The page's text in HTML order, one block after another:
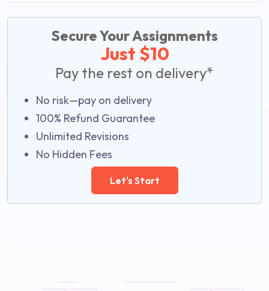
Secure Your Assignments
Just $10
Pay the rest on delivery*
No risk—pay on delivery
100% Refund Guarantee
Unlimited Revisions
No Hidden Fees
Let's Start